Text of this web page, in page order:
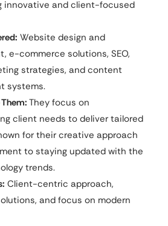
innovative and client-focused
Website design and
e-commerce solutions, SEO,
strategies, and content
systems.
They focus on
client needs to deliver tailored
for their creative approach
to staying updated with the
trends.
Client-centric approach,
and focus on modern